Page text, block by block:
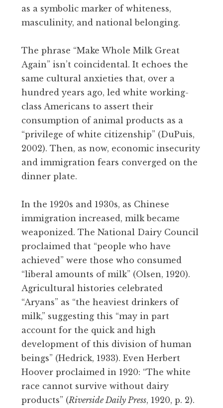
as a symbolic marker of whiteness,
masculinity, and national belonging.
The phrase “Make Whole Milk Great
Again” isn’t coincidental. It echoes the
same cultural anxieties that, over a
hundred years ago, led white working-
class Americans to assert their
consumption of animal products as a
“privilege of white citizenship” (DuPuis,
2002). Then, as now, economic insecurity
and immigration fears converged on the
dinner plate.
In the 1920s and 1930s, as Chinese
immigration increased, milk became
weaponized. The National Dairy Council
proclaimed that “people who have
achieved” were those who consumed
“liberal amounts of milk” (Olsen, 1920).
Agricultural histories celebrated
“Aryans” as “the heaviest drinkers of
milk,” suggesting this “may in part
account for the quick and high
development of this division of human
beings” (Hedrick, 1933). Even Herbert
Hoover proclaimed in 1920: “The white
race cannot survive without dairy
products” (Riverside Daily Press, 1920, p. 2).